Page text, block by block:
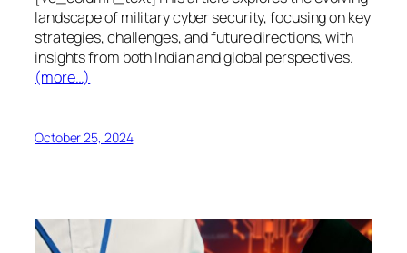
landscape of military cyber security, focusing on key
strategies, challenges, and future directions, with
insights from both Indian and global perspectives.
(more…)
October 25, 2024